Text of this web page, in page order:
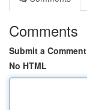
Comments
Submit a Comment
No HTML